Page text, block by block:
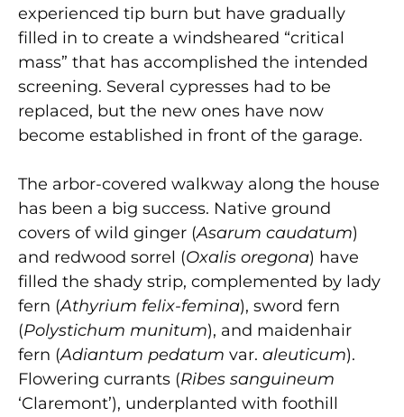
experienced tip burn but have gradually
filled in to create a windsheared “critical
mass” that has accomplished the intended
screening. Several cypresses had to be
replaced, but the new ones have now
become established in front of the garage.
The arbor-covered walkway along the house
has been a big success. Native ground
covers of wild ginger (Asarum caudatum)
and redwood sorrel (Oxalis oregona) have
filled the shady strip, complemented by lady
fern (Athyrium felix-femina), sword fern
(Polystichum munitum), and maidenhair
fern (Adiantum pedatum var. aleuticum).
Flowering currants (Ribes sanguineum
‘Claremont’), underplanted with foothill